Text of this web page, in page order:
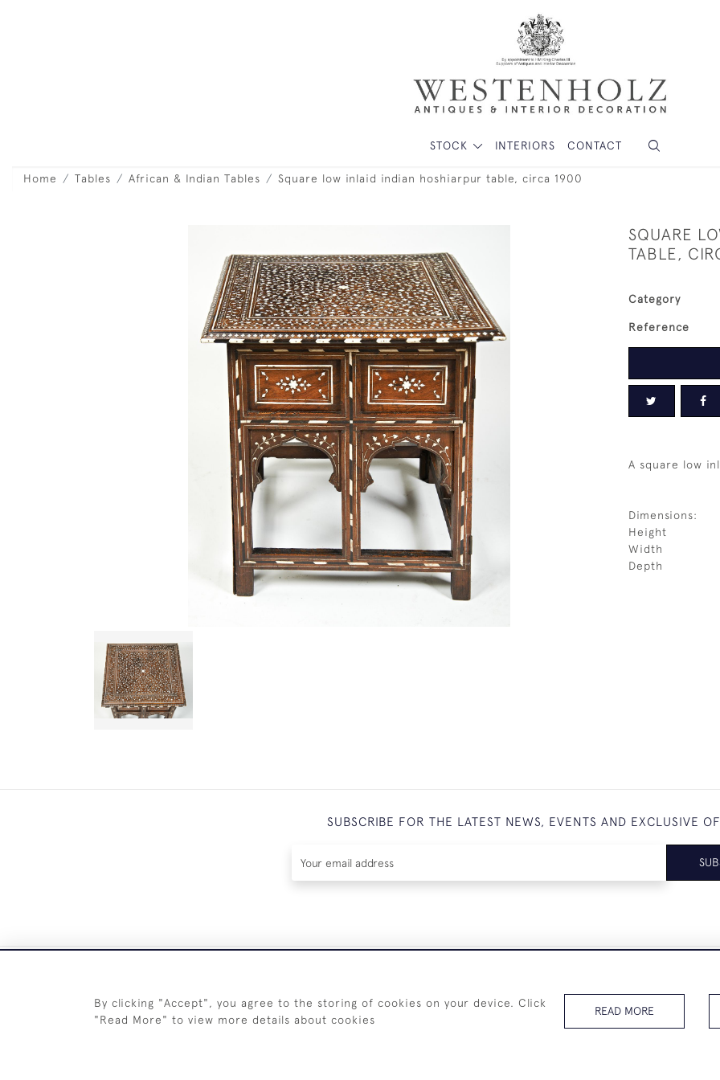
STOCK INTERIORS CONTACT
Home Tables African & Indian Tables Square low inlaid indian hoshiarpur table, circa 1900
SQUARE
TABLE,
Category
Reference
A square low
Dimensions:
Height
Width
Depth
SUBSCRIBE FOR THE LATEST NEWS, EVENTS AND EXCLUSIVE
+44 (0)7825 873 334
By clicking "Accept", you agree to the storing of cookies on your device. Click
"Read More" to view more details about cookies
READ MORE